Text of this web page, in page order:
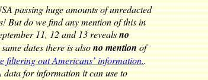
passing huge amounts of unredacted
But do we find any mention of this in
11, 12 and 13 revealsno
dates there is alsono mentionof
filtering out Americans’ information..
data for information it can use to